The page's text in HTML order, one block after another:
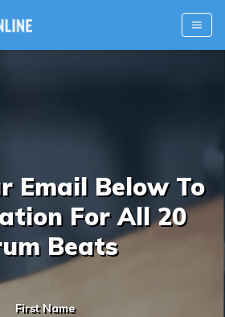
Email Below To
For All 20
Beats
First Name